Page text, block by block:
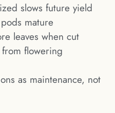
slows future yield
mature
leaves when cut
flowering
as maintenance, not